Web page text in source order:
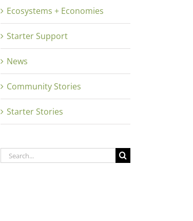
Ecosystems + Economies
Starter Support
News
Community Stories
Starter Stories
Search